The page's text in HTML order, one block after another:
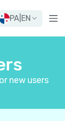
PA EN
new users